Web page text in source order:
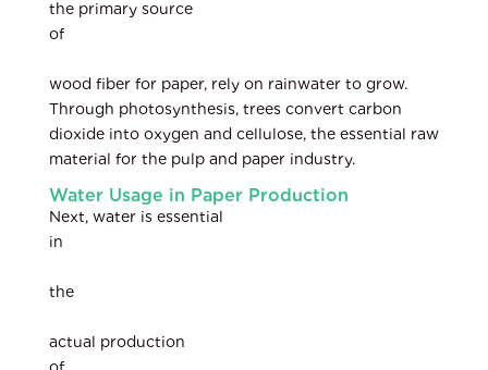
the primary source
of
wood fiber for paper, rely on rainwater to grow.
Through photosynthesis, trees convert carbon
dioxide into oxygen and cellulose, the essential raw
material for the pulp and paper industry.
Water Usage in Paper Production
Next, water is essential
in
the
actual production